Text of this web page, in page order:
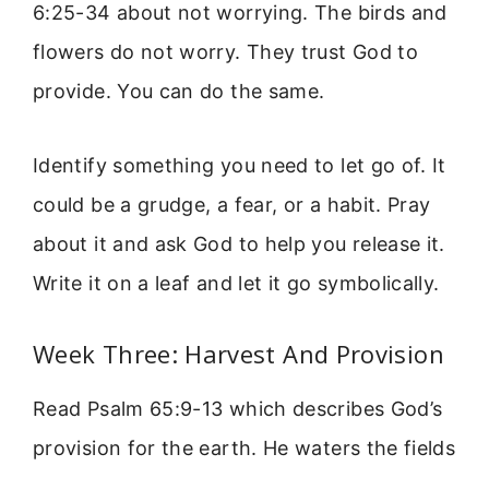
6:25-34 about not worrying. The birds and
flowers do not worry. They trust God to
provide. You can do the same.
Identify something you need to let go of. It
could be a grudge, a fear, or a habit. Pray
about it and ask God to help you release it.
Write it on a leaf and let it go symbolically.
Week Three: Harvest And Provision
Read Psalm 65:9-13 which describes God’s
provision for the earth. He waters the fields